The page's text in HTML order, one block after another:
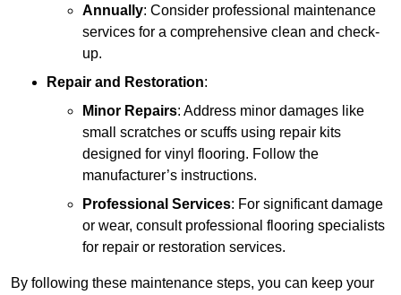
Annually: Consider professional maintenance
services for a comprehensive clean and check-
up.
Repair and Restoration:
Minor Repairs: Address minor damages like
small scratches or scuffs using repair kits
designed for vinyl flooring. Follow the
manufacturer’s instructions.
Professional Services: For significant damage
or wear, consult professional flooring specialists
for repair or restoration services.
By following these maintenance steps, you can keep your